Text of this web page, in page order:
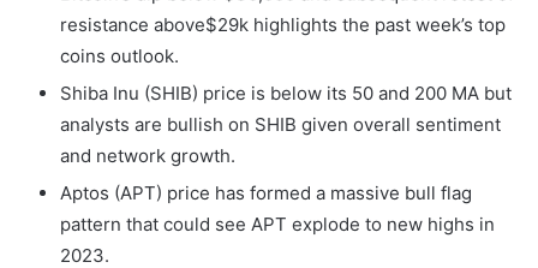
resistance above$29k highlights the past week’s top
coins outlook.
Shiba Inu (SHIB) price is below its 50 and 200 MA but
analysts are bullish on SHIB given overall sentiment
and network growth.
Aptos (APT) price has formed a massive bull flag
pattern that could see APT explode to new highs in
2023.